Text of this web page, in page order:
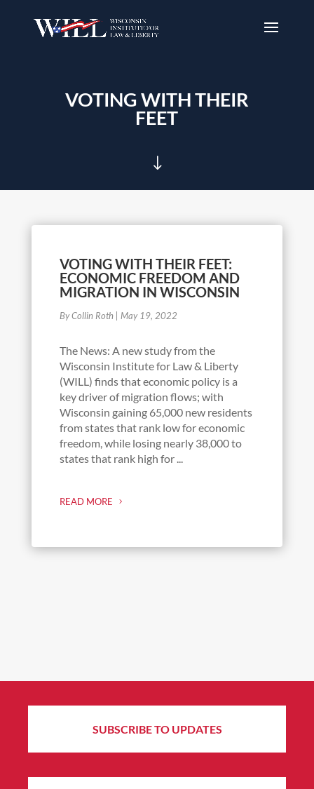
VOTING WITH THEIR
FEET
"
VOTING WITH THEIR FEET:
ECONOMIC FREEDOM AND
MIGRATION IN WISCONSIN
By Collin Roth| May 19, 2022
The News: A new study from the
Wisconsin Institute for Law & Liberty
(WILL) finds that economic policy is a
key driver of migration flows; with
Wisconsin gaining 65,000 new residents
from states that rank low for economic
freedom, while losing nearly 38,000 to
states that rank high for ...
READ MORE
SUBSCRIBE TO UPDATES